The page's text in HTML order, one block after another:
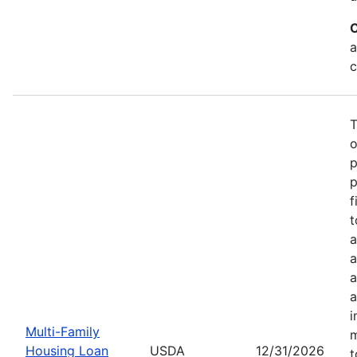
Multi-Family
Housing Loan
USDA 12/31/2026